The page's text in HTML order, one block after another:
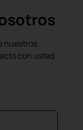
nuestros
con usted